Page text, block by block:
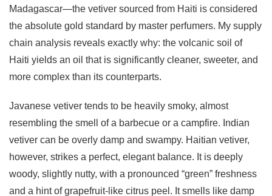
Madagascar—the vetiver sourced from Haiti is considered
the absolute gold standard by master perfumers. My supply
chain analysis reveals exactly why: the volcanic soil of
Haiti yields an oil that is significantly cleaner, sweeter, and
more complex than its counterparts.
Javanese vetiver tends to be heavily smoky, almost
resembling the smell of a barbecue or a campfire. Indian
vetiver can be overly damp and swampy. Haitian vetiver,
however, strikes a perfect, elegant balance. It is deeply
woody, slightly nutty, with a pronounced “green” freshness
and a hint of grapefruit-like citrus peel. It smells like damp